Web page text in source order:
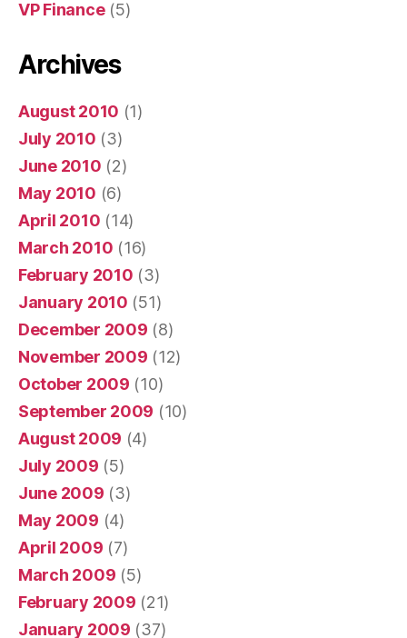
VP Finance(5)
Archives
August 2010 (1)
July 2010 (3)
June 2010 (2)
May 2010 (6)
April 2010 (14)
March 2010 (16)
February 2010 (3)
January 2010 (51)
December 2009 (8)
November 2009 (12)
October 2009 (10)
September 2009 (10)
August 2009 (4)
July 2009 (5)
June 2009 (3)
May 2009 (4)
April 2009 (7)
March 2009 (5)
February 2009 (21)
January 2009 (37)